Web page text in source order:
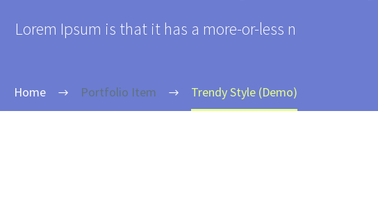
Lorem Ipsum is that it has a more-or-less n
Home Portfolio Item Trendy Style (Demo)